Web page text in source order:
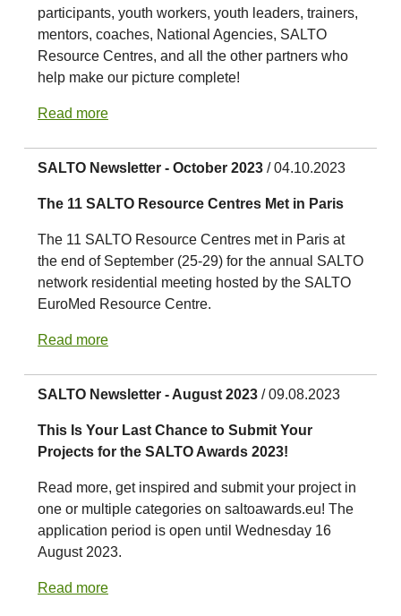
participants, youth workers, youth leaders, trainers,
mentors, coaches, National Agencies, SALTO
Resource Centres, and all the other partners who
help make our picture complete!
Read more
SALTO Newsletter - October 2023 / 04.10.2023
The 11 SALTO Resource Centres Met in Paris
The 11 SALTO Resource Centres met in Paris at
the end of September (25-29) for the annual SALTO
network residential meeting hosted by the SALTO
EuroMed Resource Centre.
Read more
SALTO Newsletter - August 2023 / 09.08.2023
This Is Your Last Chance to Submit Your
Projects for the SALTO Awards 2023!
Read more, get inspired and submit your project in
one or multiple categories on saltoawards.eu! The
application period is open until Wednesday 16
August 2023.
Read more